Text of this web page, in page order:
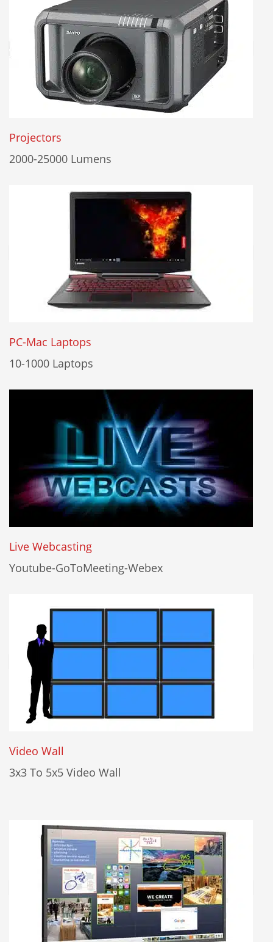
Projectors
2000-25000 Lumens
PC-Mac Laptops
10-1000 Laptops
Live Webcasting
Youtube-GoToMeeting-Webex
Video Wall
3x3 To 5x5 Video Wall